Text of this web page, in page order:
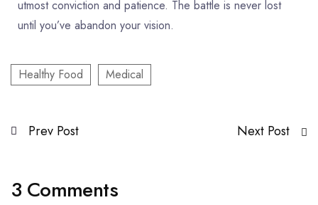
utmost conviction and patience. The battle is never lost
until you’ve abandon your vision.
Healthy Food Medical
Prev Post Next Post
3 Comments